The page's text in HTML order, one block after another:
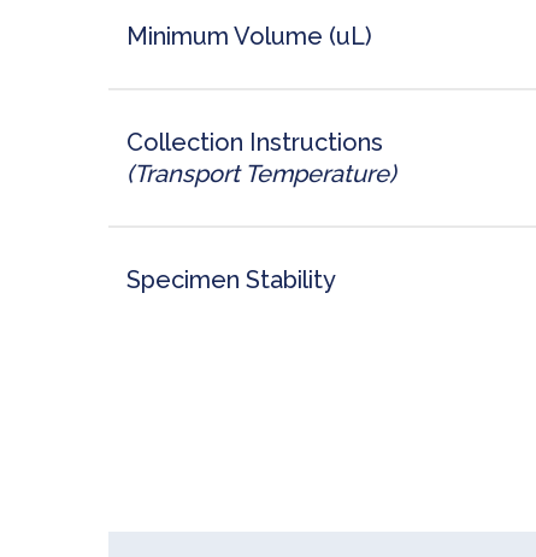
Minimum Volume (uL)
Collection Instructions
(Transport Temperature)
Specimen Stability